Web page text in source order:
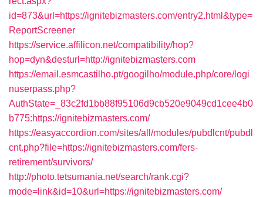
id=873&url=https://ignitebizmasters.com/entry2.html&type=
ReportScreener
https://service.affilicon.net/compatibility/hop?
hop=dyn&desturl=http://ignitebizmasters.com
https://email.esmcastilho.pt/googilho/module.php/core/logi
nuserpass.php?
AuthState=_83c2fd1bb88f95106d9cb520e9049cd1cee4b0
b775:https://ignitebizmasters.com/
https://easyaccordion.com/sites/all/modules/pubdlcnt/pubdl
cnt.php?file=https://ignitebizmasters.com/fers-
retirement/survivors/
http://photo.tetsumania.net/search/rank.cgi?
mode=link&id=10&url=https://ignitebizmasters.com/